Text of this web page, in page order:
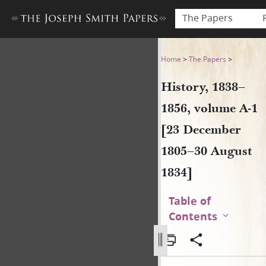
The Papers
History, 1838–1856, volume
Home >The Papers >
History, 1838–
1856, volume A-1
[23 December
1805–30 August
1834]
Table of
Contents